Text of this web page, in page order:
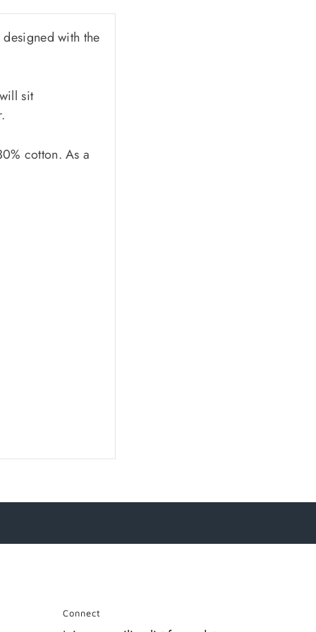
with the
sit
cotton. As a
Connect